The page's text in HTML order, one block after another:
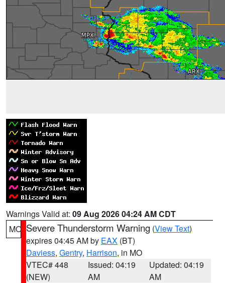
Warnings Valid at: 09 Aug 2026 04:24 AM CDT
MO Severe Thunderstorm Warning (View Text)
expires 04:45 AM by EAX (BT)
Daviess, Gentry, Harrison, in MO
VTEC# 448
(NEW)
Issued: 04:19
AM
Updated: 04:19
AM